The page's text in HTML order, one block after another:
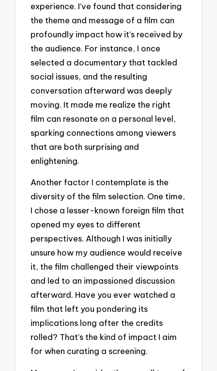
experience. I’ve found that considering
the theme and message of a film can
profoundly impact how it’s received by
the audience. For instance, I once
selected a documentary that tackled
social issues, and the resulting
conversation afterward was deeply
moving. It made me realize the right
film can resonate on a personal level,
sparking connections among viewers
that are both surprising and
enlightening.
Another factor I contemplate is the
diversity of the film selection. One time,
I chose a lesser-known foreign film that
opened my eyes to different
perspectives. Although I was initially
unsure how my audience would receive
it, the film challenged their viewpoints
and led to an impassioned discussion
afterward. Have you ever watched a
film that left you pondering its
implications long after the credits
rolled? That’s the kind of impact I aim
for when curating a screening.